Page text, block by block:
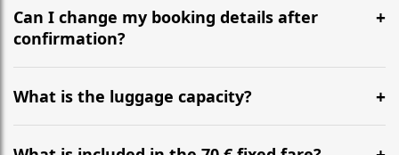
recommend departing at least 5-6 hours before your
flight to ensure a stress-free check-in at BER.
Can I change my booking details after
confirmation?
Yes, you can modify your booking details up to 24
hours before your transfer. Please contact us via
WhatsApp or email for immediate assistance.
What is the luggage capacity?
Our ‘Long’ models comfortably accommodate up to 7
large suitcases plus hand luggage for all 6 passengers.